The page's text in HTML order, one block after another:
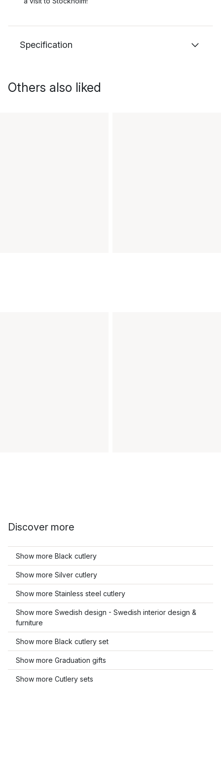
Specification
Others also liked
Discover more
Show more Black cutlery
Show more Silver cutlery
Show more Stainless steel cutlery
Show more Swedish design - Swedish interior design &
furniture
Show more Black cutlery set
Show more Graduation gifts
Show more Cutlery sets